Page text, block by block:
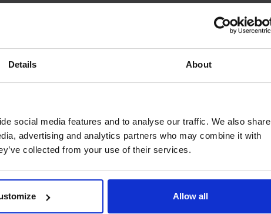
Details About
social media features and to analyse our traffic. We also share
advertising and analytics partners who may combine it with
collected from your use of their services.
Allow all